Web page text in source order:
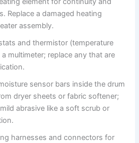
Replace a damaged heating
assembly.
and thermistor (temperature
multimeter; replace any that are
sensor bars inside the drum
dryer sheets or fabric softener;
abrasive like a soft scrub or
harnesses and connectors for